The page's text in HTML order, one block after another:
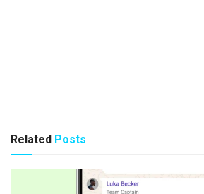
Related Posts